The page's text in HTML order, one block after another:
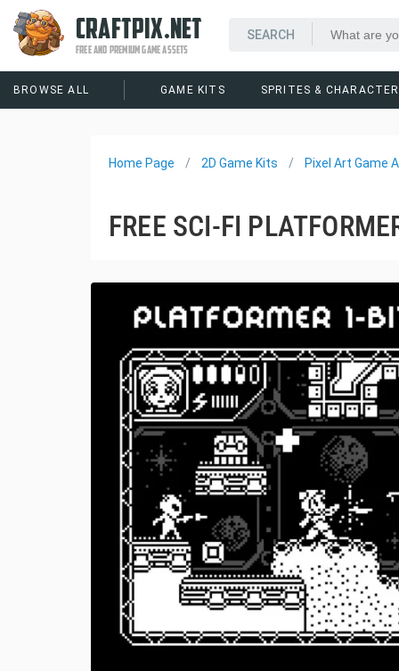
CRAFTPIX.NET
FREE AND PREMIUM GAME ASSETS
BROWSE ALL GAME KITS SPRITES &
Home Page 2D Game Kits Pixel Art Game
FREE SCI-FI